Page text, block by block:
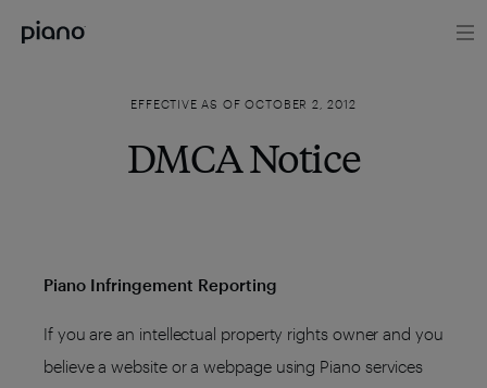
EFFECTIVE AS OF OCTOBER 2, 2012
DMCA Notice
Piano Infringement Reporting
If you are an intellectual property rights owner and you
believe a website or a webpage using Piano services